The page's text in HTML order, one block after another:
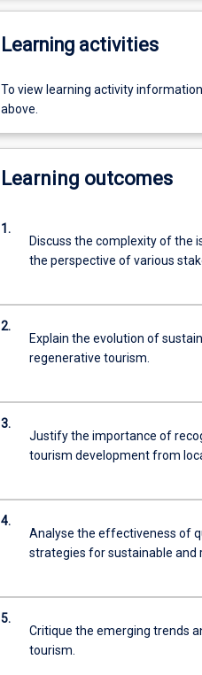
Learning activities
To view learning activity
above.
Learning outcomes
1.
Discuss the complexity of the
the perspective of various
2.
Explain the evolution of
regenerative tourism.
3.
Justify the importance of
tourism development from
4.
Analyse the effectiveness of
strategies for sustainable and
5.
Critique the emerging trends
tourism.